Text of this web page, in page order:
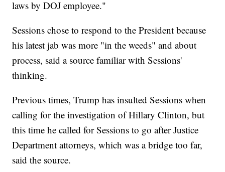
laws by DOJ employee."
Sessions chose to respond to the President because
his latest jab was more "in the weeds" and about
process, said a source familiar with Sessions'
thinking.
Previous times, Trump has insulted Sessions when
calling for the investigation of Hillary Clinton, but
this time he called for Sessions to go after Justice
Department attorneys, which was a bridge too far,
said the source.